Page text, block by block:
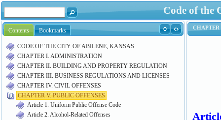
Code of the
Contents Bookmarks
CODE OF THE CITY OF ABILENE, KANSAS
CHAPTER I. ADMINISTRATION
CHAPTER II. BUILDING AND PROPERTY REGULATION
CHAPTER III. BUSINESS REGULATIONS AND LICENSES
CHAPTER IV. CIVIL OFFENSES
CHAPTER V. PUBLIC OFFENSES
Article 1. Uniform Public Offense Code
Article 2. Alcohol-Related Offenses